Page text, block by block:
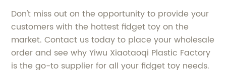
Don't miss out on the opportunity to provide your
customers with the hottest fidget toy on the
market. Contact us today to place your wholesale
order and see why Yiwu Xiaotaoqi Plastic Factory
is the go-to supplier for all your fidget toy needs.